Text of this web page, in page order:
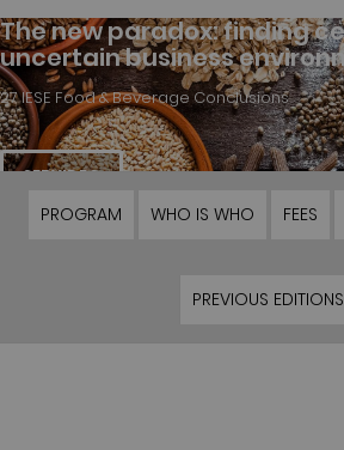
PROGRAM WHO IS WHO FEES
PREVIOUS EDITIONS